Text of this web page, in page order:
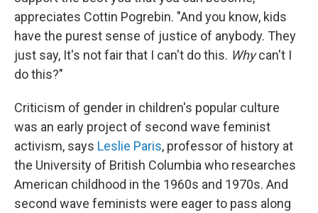
appreciates Cottin Pogrebin. "And you know, kids
have the purest sense of justice of anybody. They
just say, It's not fair that I can't do this. Whycan't I
do this?"
Criticism of gender in children's popular culture
was an early project of second wave feminist
activism, says Leslie Paris, professor of history at
the University of British Columbia who researches
American childhood in the 1960s and 1970s. And
second wave feminists were eager to pass along